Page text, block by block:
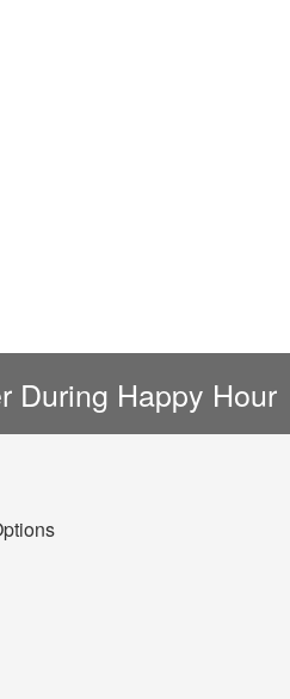
During Happy Hour